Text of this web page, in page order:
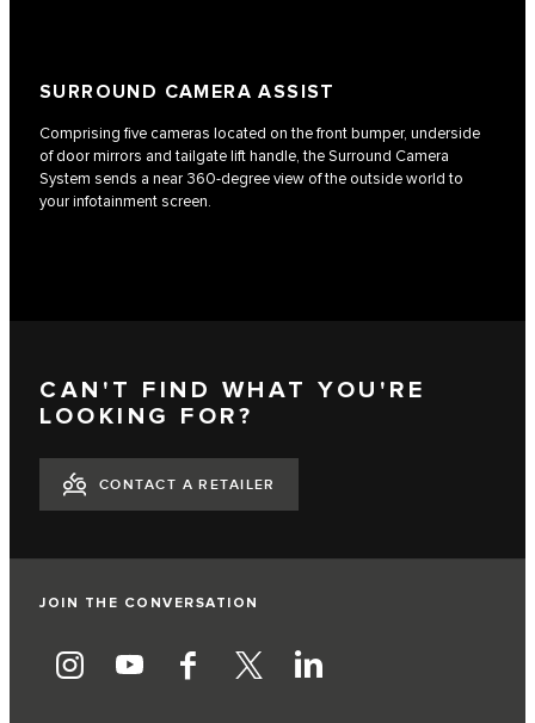
SURROUND CAMERA ASSIST
Comprising five cameras located on the front bumper, underside
of door mirrors and tailgate lift handle, the Surround Camera
System sends a near 360-degree view of the outside world to
your infotainment screen.
CAN'T FIND WHAT YOU'RE
LOOKING FOR?
CONTACT A RETAILER
JOIN THE CONVERSATION